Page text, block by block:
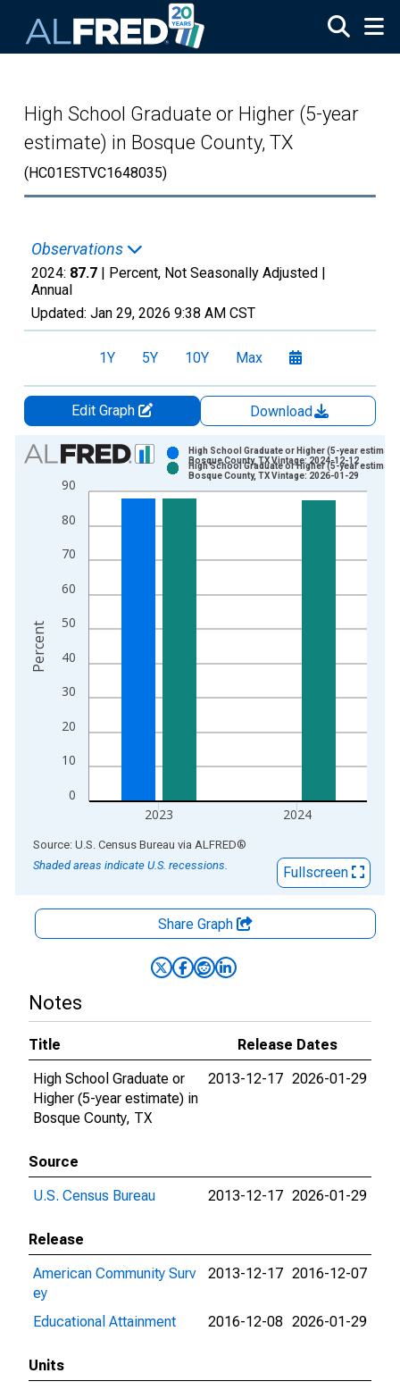
High School Graduate or Higher (5-year
estimate) in Bosque County, TX
(HC01ESTVC1648035)
Observations
2024: 87.7 | Percent, Not Seasonally Adjusted |
Annual
Updated: Jan 29, 2026 9:38 AM CST
1Y 5Y 10Y Max
Edit Graph
Download
Chart
Bar chart with 2 data series.
View as data table, Chart
The chart has 1 X axis displaying xAxis. Data ranges from
0
10
20
30
40
50
60
70
80
90
2023 2024
High School Graduate or Higher (5-year
Bosque County, TX Vintage: 2024-12-12
High School Graduate or Higher (5-year
Bosque County, TX Vintage: 2026-01-29
Percent
End of interactive chart.
Source: U.S. Census Bureau via ALFRED®
Shaded areas indicate U.S. recessions.
Fullscreen
Share Graph
Notes
Title
Release Dates
High School Graduate or
Higher (5-year estimate) in
Bosque County, TX
2013-12-17 2026-01-29
Source
U.S. Census Bureau
2013-12-17 2026-01-29
Release
American Community Surv
ey
2013-12-17 2016-12-07
Educational Attainment 2016-12-08 2026-01-29
Units